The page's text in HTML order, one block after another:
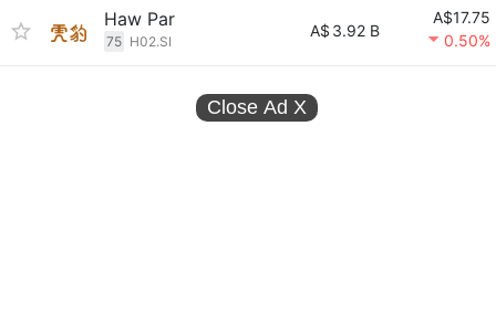
Haw Par
75 H02.SI
A$ 3.92 B
A$17.75
0.50%
Close Ad X